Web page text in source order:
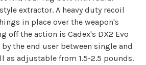
extractor. A heavy duty recoil
in place over the weapon's
off the action is Cadex's DX2 Evo
the end user between single and
as adjustable from 1.5-2.5 pounds.